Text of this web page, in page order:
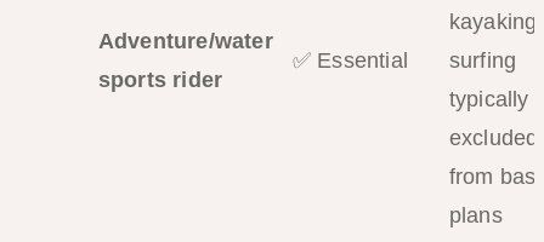
Adventure/water
sports rider
✅ Essential
kayaking,
surfing
typically
excluded
from
plans